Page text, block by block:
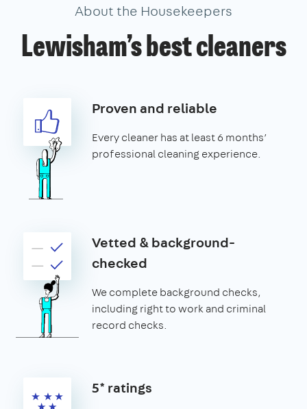
About the Housekeepers
Lewisham’s best cleaners
Proven and reliable
Every cleaner has at least 6 months’
professional cleaning experience.
Vetted & background-
checked
We complete background checks,
including right to work and criminal
record checks.
5* ratings